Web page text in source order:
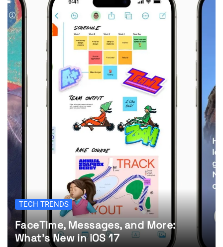
TECH TRENDS
FaceTime, Messages, and More:
What’s New in iOS 17